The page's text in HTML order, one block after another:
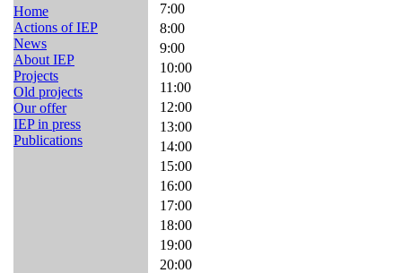
Home
Actions of IEP
News
About IEP
Projects
Old projects
Our offer
IEP in press
Publications
7:00
8:00
9:00
10:00
11:00
12:00
13:00
14:00
15:00
16:00
17:00
18:00
19:00
20:00